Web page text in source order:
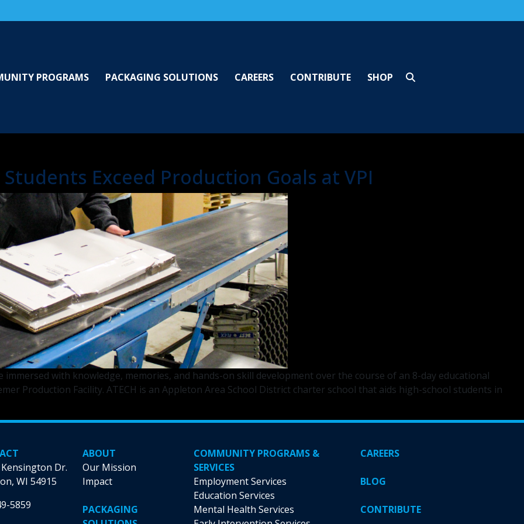
PROGRAMS PACKAGING SOLUTIONS CAREERS CONTRIBUTE SHOP
Exceed Production Goals at VPI
immersed with knowledge, memories, and hands-on skill development over the course of an 8-day educational
Production Facility. ATECH is an Appleton Area School District charter school that aids high-school students in
Kensington Dr.
WI 54915
5859
ABOUT
Our Mission
Impact
PACKAGING
COMMUNITY PROGRAMS &
SERVICES
Employment Services
Education Services
Mental Health Services
CAREERS
BLOG
CONTRIBUTE